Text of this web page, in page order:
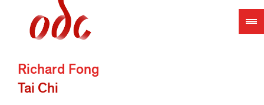
navigation
Richard Fong
Tai Chi